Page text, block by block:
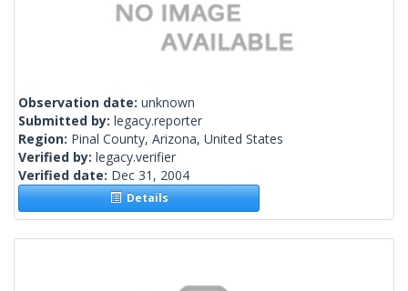
Observation date: unknown
Submitted by: legacy.reporter
Region: Pinal County, Arizona, United States
Verified by: legacy.verifier
Verified date: Dec 31, 2004
Details